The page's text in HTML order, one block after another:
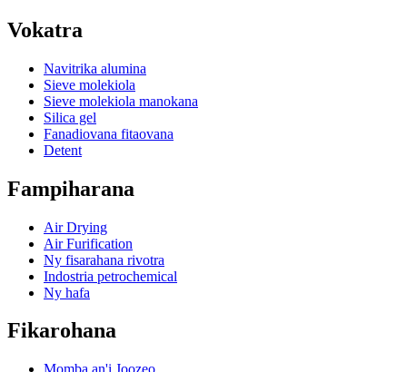
Vokatra
Navitrika alumina
Sieve molekiola
Sieve molekiola manokana
Silica gel
Fanadiovana fitaovana
Detent
Fampiharana
Air Drying
Air Furification
Ny fisarahana rivotra
Indostria petrochemical
Ny hafa
Fikarohana